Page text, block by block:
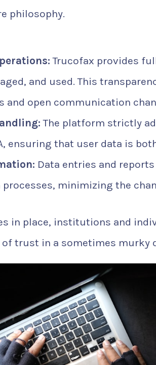
philosophy.
Trucofax provides
and used. This
and open communication
The platform strictly
ensuring that user data is
Data entries and
minimizing the
in place, institutions and
of trust in a sometimes murky